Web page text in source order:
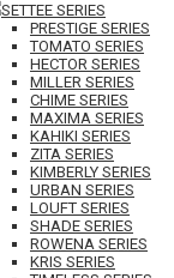
SETTEE SERIES
PRESTIGE SERIES
TOMATO SERIES
HECTOR SERIES
MILLER SERIES
CHIME SERIES
MAXIMA SERIES
KAHIKI SERIES
ZITA SERIES
KIMBERLY SERIES
URBAN SERIES
LOUFT SERIES
SHADE SERIES
ROWENA SERIES
KRIS SERIES